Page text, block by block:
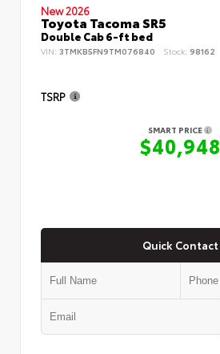
New 2026
Toyota Tacoma SR5
Double Cab 6-ft bed
VIN: 3TMKB5FN9TM076840 Stock: 98162
TSRP
SMART PRICE
$40,948
Quick Contact